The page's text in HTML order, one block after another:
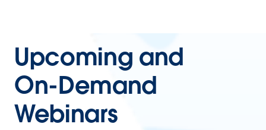
Upcoming and
On-Demand
Webinars